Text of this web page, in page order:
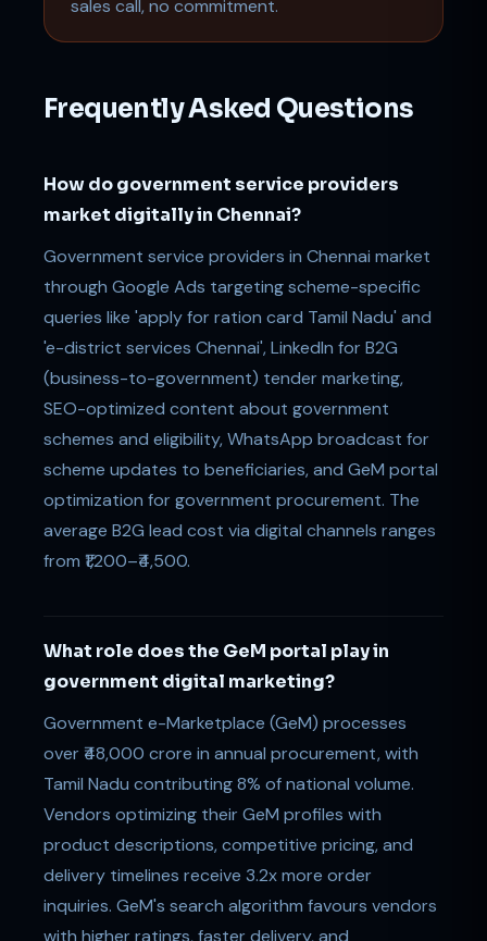
sales call, no commitment.
Frequently Asked Questions
How do government service providers
market digitally in Chennai?
Government service providers in Chennai market
through Google Ads targeting scheme-specific
queries like 'apply for ration card Tamil Nadu' and
'e-district services Chennai', LinkedIn for B2G
(business-to-government) tender marketing,
SEO-optimized content about government
schemes and eligibility, WhatsApp broadcast for
scheme updates to beneficiaries, and GeM portal
optimization for government procurement. The
average B2G lead cost via digital channels ranges
from ₹1,200–₹4,500.
What role does the GeM portal play in
government digital marketing?
Government e-Marketplace (GeM) processes
over ₹48,000 crore in annual procurement, with
Tamil Nadu contributing 8% of national volume.
Vendors optimizing their GeM profiles with
product descriptions, competitive pricing, and
delivery timelines receive 3.2x more order
inquiries. GeM's search algorithm favours vendors
with higher ratings, faster delivery, and